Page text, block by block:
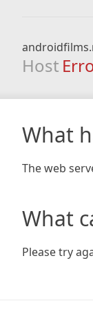
Host
What
The web
What
Please try